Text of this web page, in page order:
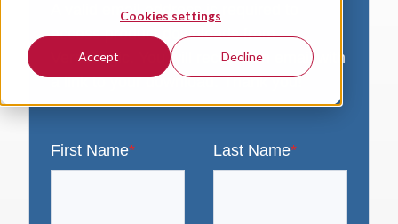
Cookies settings
Accept Decline
A valid email address is required to
access product downloads from
VersaLogic. You will receive an email with
a link to your download. Thank you!
First Name* Last Name*